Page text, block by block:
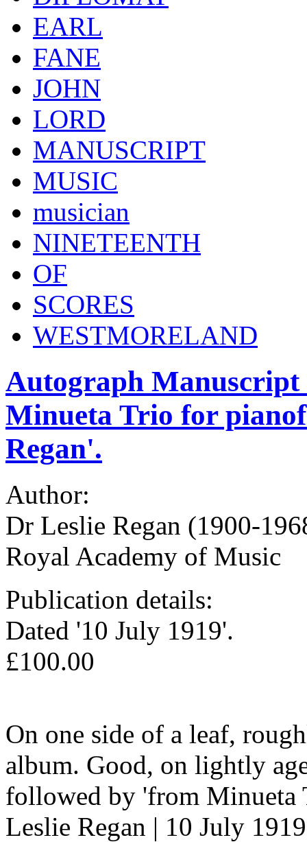
EARL
FANE
JOHN
LORD
MANUSCRIPT
MUSIC
musician
NINETEENTH
OF
SCORES
WESTMORELAND
Autograph Manuscript
Minueta Trio for
Regan'.
Author:
Dr Leslie Regan (1900-
Royal Academy of Music
Publication details:
Dated '10 July 1919'.
£100.00
On one side of a leaf,
album. Good, on lightly
followed by 'from Minueta
Leslie Regan | 10 July